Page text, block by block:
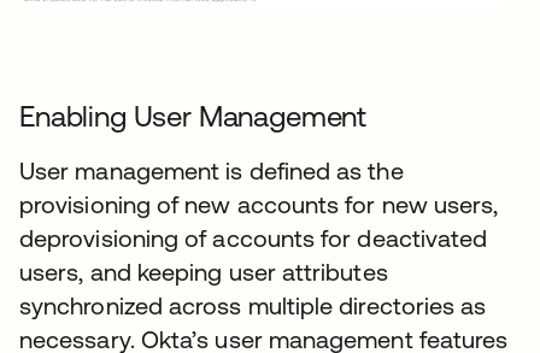
Enabling User Management
User management is defined as the
provisioning of new accounts for new users,
deprovisioning of accounts for deactivated
users, and keeping user attributes
synchronized across multiple directories as
necessary. Okta’s user management features